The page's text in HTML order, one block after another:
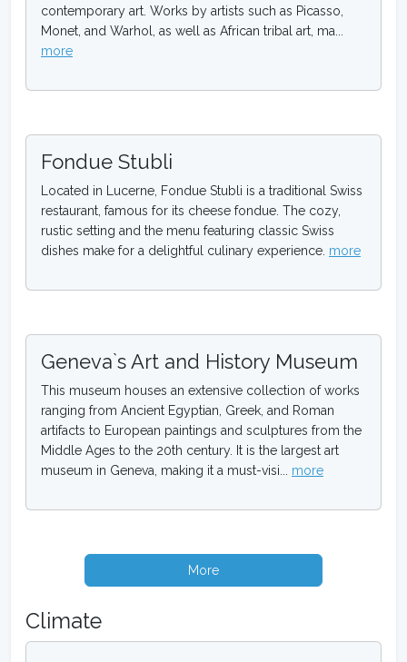
contemporary art. Works by artists such as Picasso,
Monet, and Warhol, as well as African tribal art, ma...
more
Fondue Stubli
Located in Lucerne, Fondue Stubli is a traditional Swiss
restaurant, famous for its cheese fondue. The cozy,
rustic setting and the menu featuring classic Swiss
dishes make for a delightful culinary experience. more
Geneva`s Art and History Museum
This museum houses an extensive collection of works
ranging from Ancient Egyptian, Greek, and Roman
artifacts to European paintings and sculptures from the
Middle Ages to the 20th century. It is the largest art
museum in Geneva, making it a must-visi... more
More
Climate